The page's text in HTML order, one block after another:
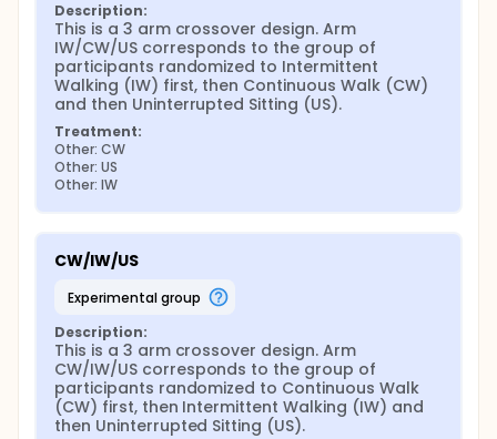
Description:
This is a 3 arm crossover design. Arm
IW/CW/US corresponds to the group of
participants randomized to Intermittent
Walking (IW) first, then Continuous Walk (CW)
and then Uninterrupted Sitting (US).
Treatment:
Other: CW
Other: US
Other: IW
CW/IW/US
experimental group
Description:
This is a 3 arm crossover design. Arm
CW/IW/US corresponds to the group of
participants randomized to Continuous Walk
(CW) first, then Intermittent Walking (IW) and
then Uninterrupted Sitting (US).